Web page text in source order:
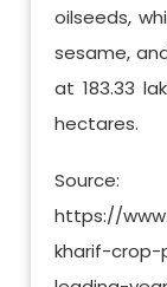
oilseeds,
sesame,
at 183.33
hectares.
Source:
https://
kharif-